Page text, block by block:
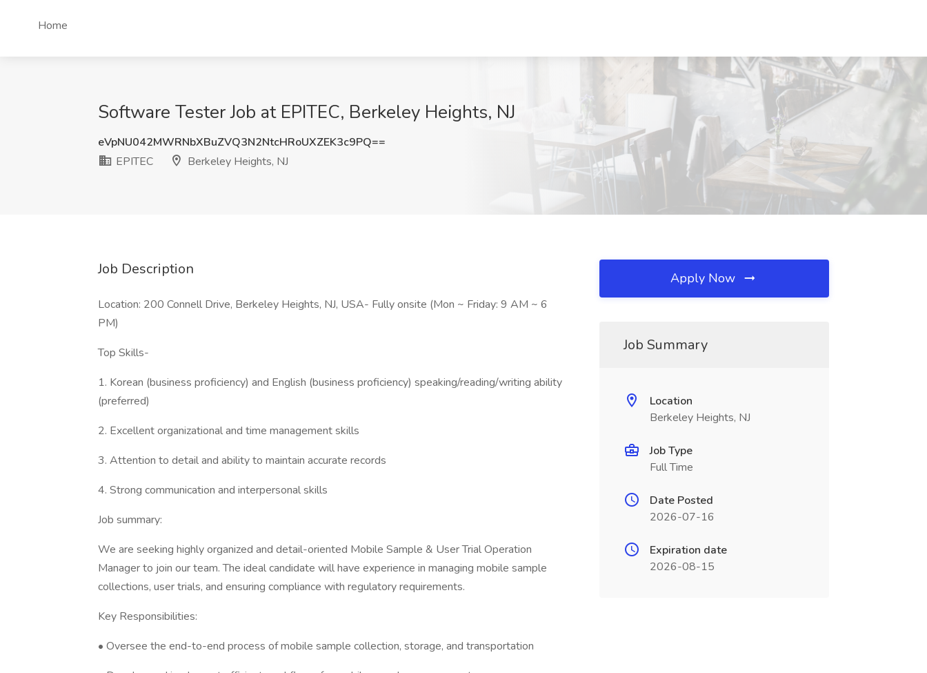
Home
Software Tester Job at EPITEC, Berkeley Heights, NJ
eVpNU042MWRNbXBuZVQ3N2NtcHRoUXZEK3c9PQ==
EPITEC
Berkeley Heights, NJ
Job Description
Location: 200 Connell Drive, Berkeley Heights, NJ, USA- Fully onsite (Mon ~ Friday: 9 AM ~ 6
PM)
Top Skills-
1. Korean (business proficiency) and English (business proficiency) speaking/reading/writing ability
(preferred)
2. Excellent organizational and time management skills
3. Attention to detail and ability to maintain accurate records
4. Strong communication and interpersonal skills
Job summary:
We are seeking highly organized and detail-oriented Mobile Sample & User Trial Operation
Manager to join our team. The ideal candidate will have experience in managing mobile sample
collections, user trials, and ensuring compliance with regulatory requirements.
Key Responsibilities:
• Oversee the end-to-end process of mobile sample collection, storage, and transportation
Apply Now
Job Summary
Location
Berkeley Heights, NJ
Job Type
Full Time
Date Posted
2026-07-16
Expiration date
2026-08-15